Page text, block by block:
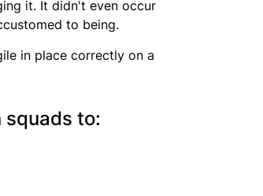
it. It didn't even occur
to being.
in place correctly on a
to: